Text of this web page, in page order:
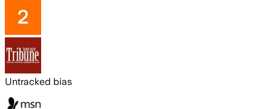
Untracked bias